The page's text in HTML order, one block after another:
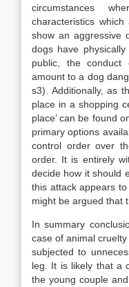
circumstances
characteristics which
show an aggressive
dogs have
public, the
amount to a dog
s3). Additionally, as
place in a shopping
place’ can be found
primary options
control order over
order. It is entirely
decide how it should
this attack appears
might be argued that
In summary
case of animal
subjected to
leg. It is likely that a
the young couple